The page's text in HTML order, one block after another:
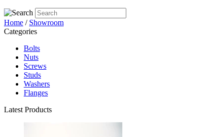
Home / Showroom
Categories
Bolts
Nuts
Screws
Studs
Washers
Flanges
Latest Products